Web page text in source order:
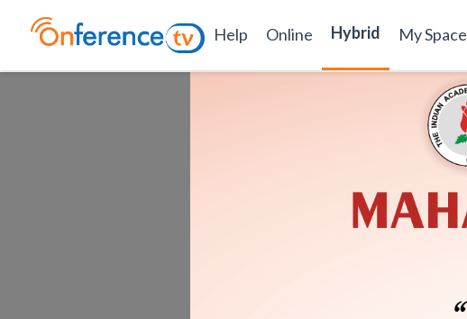
Help Online Hybrid My Space